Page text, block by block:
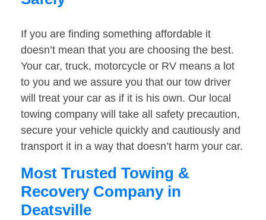
If you are finding something affordable it
doesn’t mean that you are choosing the best.
Your car, truck, motorcycle or RV means a lot
to you and we assure you that our tow driver
will treat your car as if it is his own. Our local
towing company will take all safety precaution,
secure your vehicle quickly and cautiously and
transport it in a way that doesn’t harm your car.
Most Trusted Towing &
Recovery Company in
Deatsville